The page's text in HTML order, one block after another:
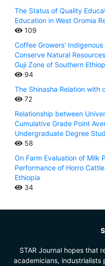
The Status of Quality
Education in West Oromia
109
Coffee Growers'
Conserve Natural
Guji Zone of Southern
94
The Shinasha Relation with
72
Relationship between
Cumulative Grade Point
Undergraduate Degree
58
On Farm Evaluation of Milk
Performance of Horro
Ethiopia
34
STAR Journal hopes that
academicians,